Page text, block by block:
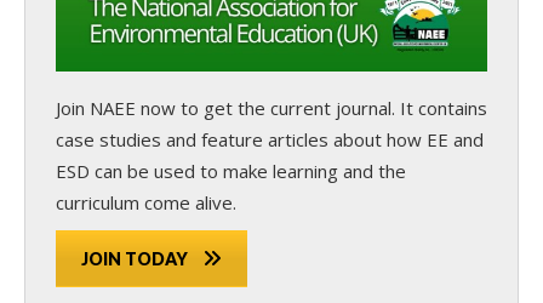
Join NAEE now to get the current journal. It contains
case studies and feature articles about how EE and
ESD can be used to make learning and the
curriculum come alive.
JOIN TODAY